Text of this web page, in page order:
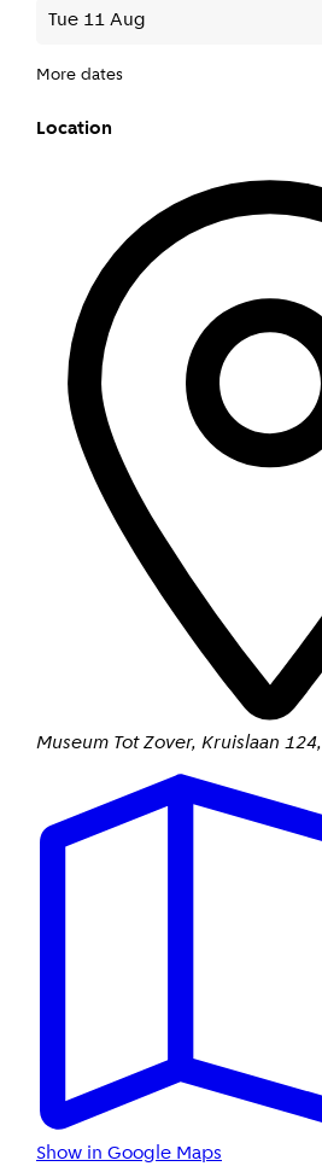
Tue 11 Aug
More dates
Location
Museum Tot Zover, Kruislaan 124,
Show in Google Maps